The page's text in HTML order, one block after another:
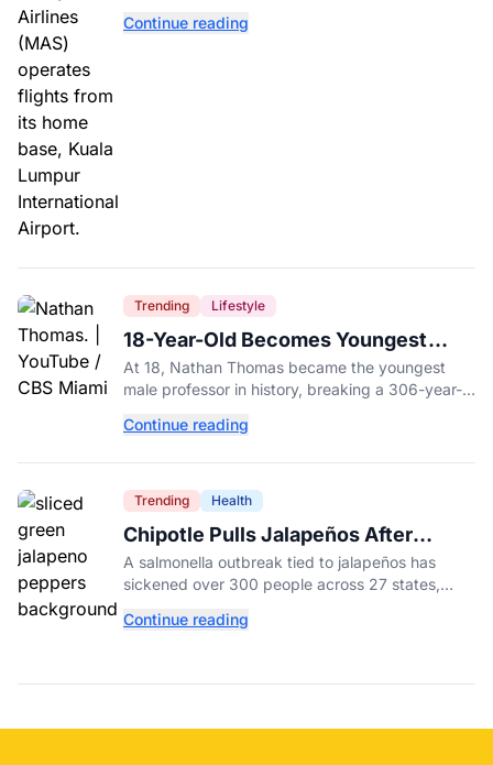
influence.
Continue reading
Trending Lifestyle
18-Year-Old Becomes Youngest
Male Professor in History, Breaking
a 306-Year-Old Record
At 18, Nathan Thomas became the youngest
male professor in history, breaking a 306-year-
College.
Continue reading
Trending Health
Chipotle Pulls Jalapeños After
Possible Link to Minnesota
Salmonella Outbreak
A salmonella outbreak tied to jalapeños has
sickened over 300 people across 27 states,
peppers nationwide.
Continue reading